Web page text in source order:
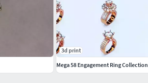
3d print
Mega 58 Engagement Ring Collection